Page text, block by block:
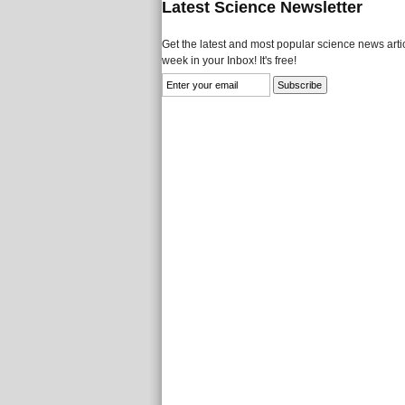
Latest Science Newsletter
Get the latest and most popular science news
week in your Inbox! It's free!